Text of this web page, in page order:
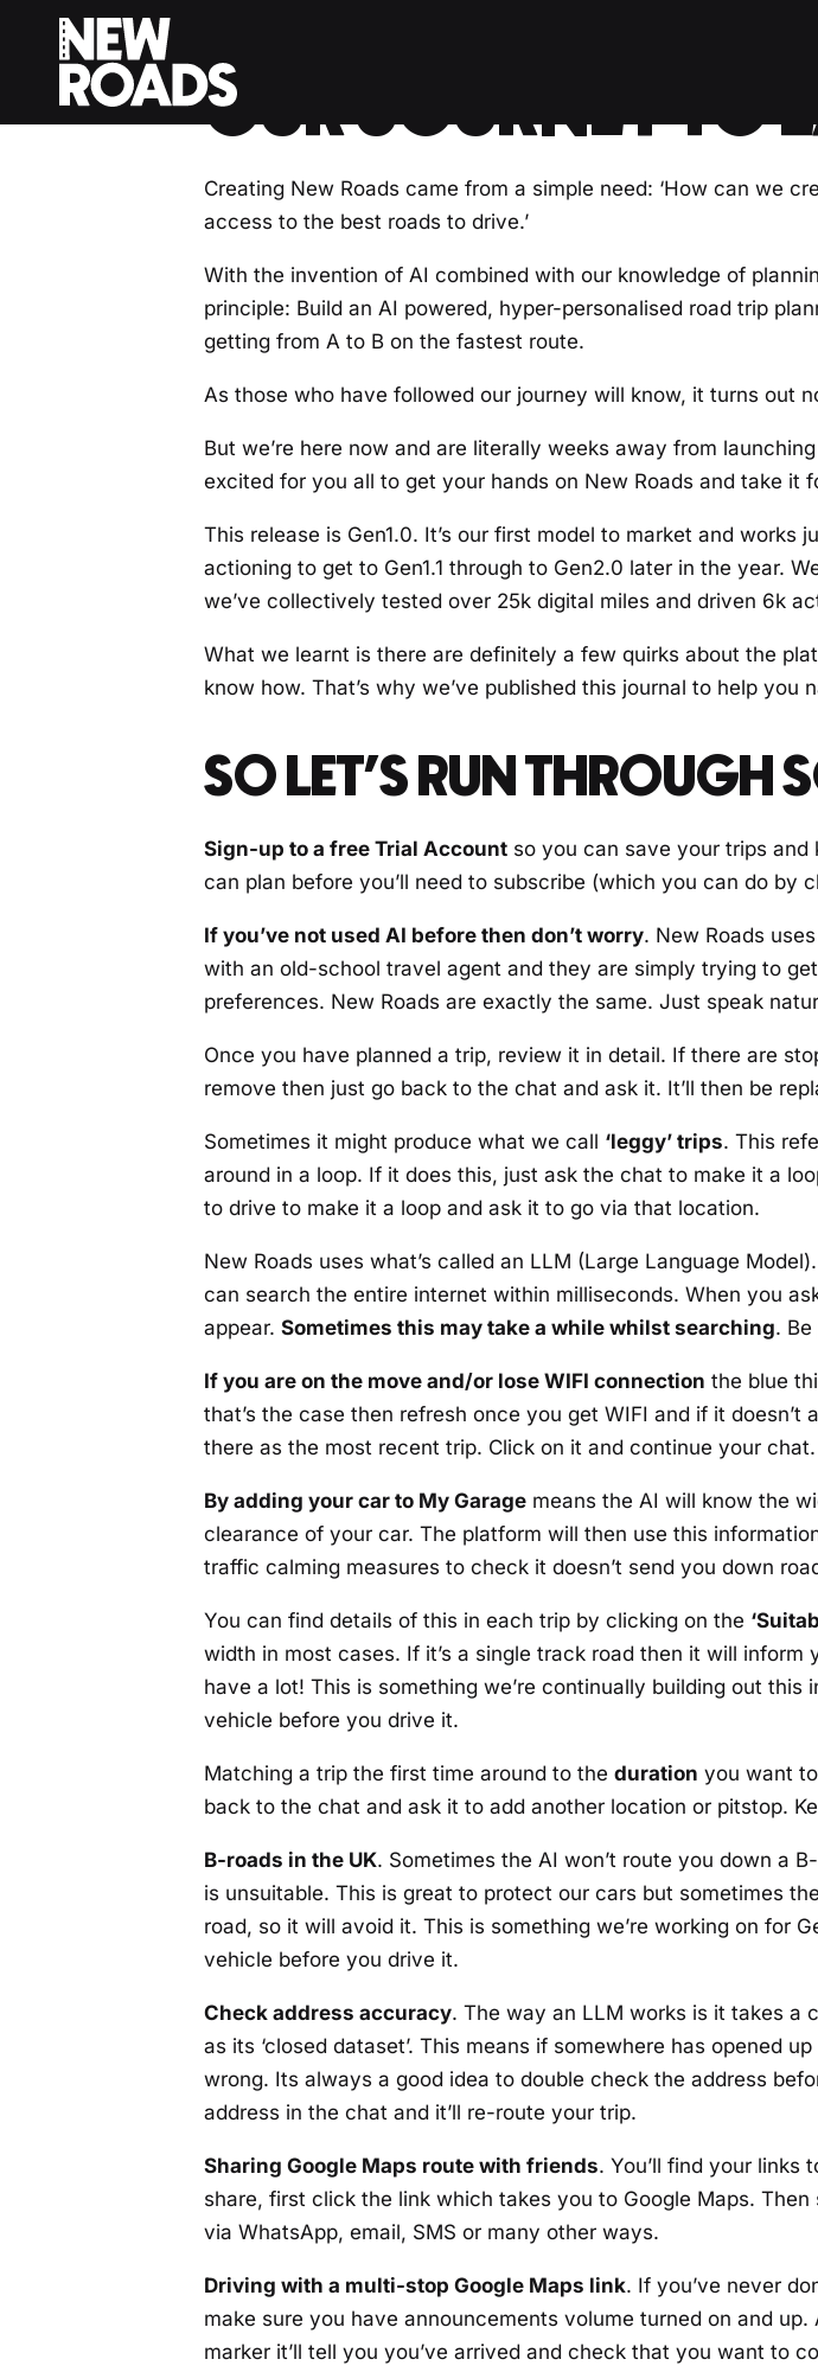
< Back to Drivers Journal
OUR JOURNEY TO
Creating New Roads came from a simple need: ‘How can we
access to the best roads to drive.’
With the invention of AI combined with our knowledge of
principle: Build an AI powered, hyper-personalised road trip
getting from A to B on the fastest route.
As those who have followed our journey will know, it turns out
But we’re here now and are literally weeks away from
excited for you all to get your hands on New Roads and take it
This release is Gen1.0. It’s our first model to market and
actioning to get to Gen1.1 through to Gen2.0 later in the year.
we’ve collectively tested over 25k digital miles and driven 6k
What we learnt is there are definitely a few quirks about the
know how. That’s why we’ve published this journal to help
SO LET’S RUN THROUGH
Sign-up to a free Trial Account so you can save your trips and
can plan before you’ll need to subscribe (which you can do by
If you’ve not used AI before then don’t worry. New Roads
with an old-school travel agent and they are simply trying to
preferences. New Roads are exactly the same. Just speak
Once you have planned a trip, review it in detail. If there are
remove then just go back to the chat and ask it. It’ll then be
Sometimes it might produce what we call ‘leggy’ trips. This
around in a loop. If it does this, just ask the chat to make it a
to drive to make it a loop and ask it to go via that location.
New Roads uses what’s called an LLM (Large Language
can search the entire internet within milliseconds. When you
appear. Sometimes this may take a while whilst searching.
If you are on the move and/or lose WIFI connection the blue
that’s the case then refresh once you get WIFI and if it doesn’t
there as the most recent trip. Click on it and continue your chat.
By adding your car to My Garage means the AI will know the
clearance of your car. The platform will then use this
traffic calming measures to check it doesn’t send you down
You can find details of this in each trip by clicking on the
width in most cases. If it’s a single track road then it will
have a lot! This is something we’re continually building out
vehicle before you drive it.
Matching a trip the first time around to the duration you want
back to the chat and ask it to add another location or pitstop.
B-roads in the UK. Sometimes the AI won’t route you down a
is unsuitable. This is great to protect our cars but sometimes
road, so it will avoid it. This is something we’re working on for
vehicle before you drive it.
Check address accuracy. The way an LLM works is it takes a
as its ‘closed dataset’. This means if somewhere has opened
wrong. Its always a good idea to double check the address
address in the chat and it’ll re-route your trip.
Sharing Google Maps route with friends. You’ll find your links
share, first click the link which takes you to Google Maps.
via WhatsApp, email, SMS or many other ways.
Driving with a multi-stop Google Maps link. If you’ve never
make sure you have announcements volume turned on and
marker it’ll tell you you’ve arrived and check that you want to